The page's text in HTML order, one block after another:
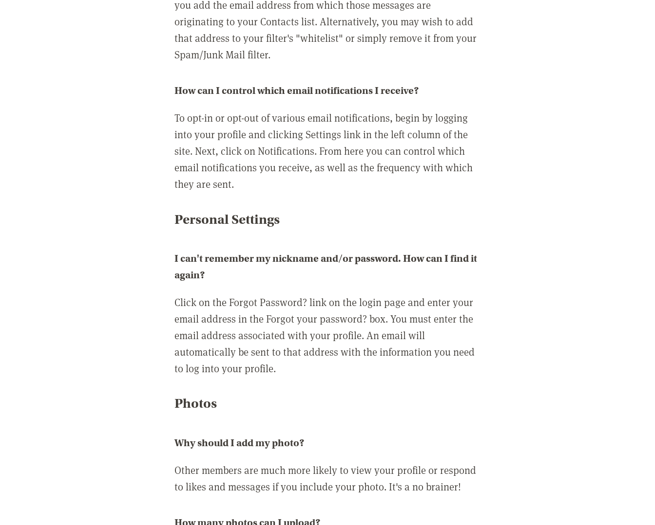
you add the email address from which those messages are
originating to your Contacts list. Alternatively, you may wish to add
that address to your filter's "whitelist" or simply remove it from your
Spam/Junk Mail filter.
How can I control which email notifications I receive?
To opt-in or opt-out of various email notifications, begin by logging
into your profile and clicking Settings link in the left column of the
site. Next, click on Notifications. From here you can control which
email notifications you receive, as well as the frequency with which
they are sent.
Personal Settings
I can't remember my nickname and/or password. How can I find it
again?
Click on the Forgot Password? link on the login page and enter your
email address in the Forgot your password? box. You must enter the
email address associated with your profile. An email will
automatically be sent to that address with the information you need
to log into your profile.
Photos
Why should I add my photo?
Other members are much more likely to view your profile or respond
to likes and messages if you include your photo. It's a no brainer!